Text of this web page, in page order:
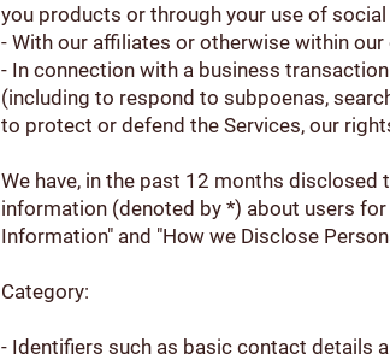
you products or through your use of
- With our affiliates or otherwise within
- In connection with a business
(including to respond to subpoenas,
to protect or defend the Services, our
We have, in the past 12 months
information (denoted by *) about users
Information" and "How we Disclose
Category:
- Identifiers such as basic contact details